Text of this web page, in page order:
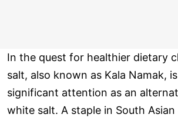
In the quest for healthier dietary
salt, also known as Kala Namak,
significant attention as an
white salt. A staple in South